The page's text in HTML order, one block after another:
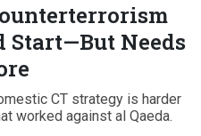
Start—But Needs
CT strategy is harder
worked against al Qaeda.